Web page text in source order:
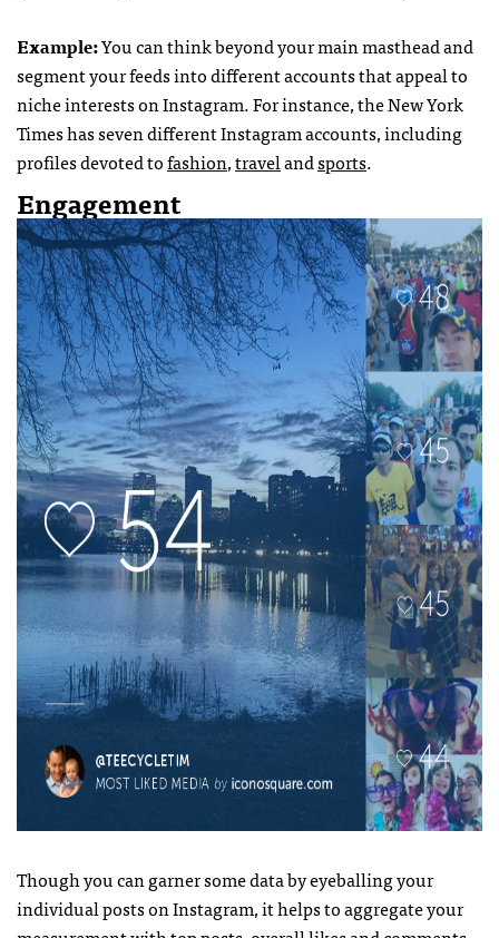
Example:You can think beyond your main masthead and
segment your feeds into different accounts that appeal to
niche interests on Instagram. For instance, the New York
Times has seven different Instagram accounts, including
profiles devoted tofashion,travelandsports.
Engagement
Though you can garner some data by eyeballing your
individual posts on Instagram, it helps to aggregate your